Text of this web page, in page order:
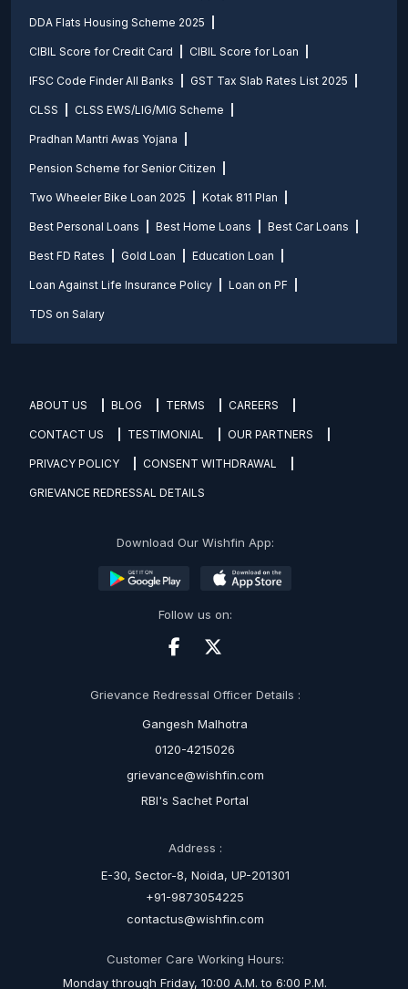
DDA Flats Housing Scheme 2025
CIBIL Score for Credit Card CIBIL Score for Loan
IFSC Code Finder All Banks GST Tax Slab Rates List 2025
CLSS CLSS EWS/LIG/MIG Scheme
Pradhan Mantri Awas Yojana
Pension Scheme for Senior Citizen
Two Wheeler Bike Loan 2025 Kotak 811 Plan
Best Personal Loans Best Home Loans Best Car Loans
Best FD Rates Gold Loan Education Loan
Loan Against Life Insurance Policy Loan on PF
TDS on Salary
ABOUT US BLOG TERMS CAREERS
CONTACT US TESTIMONIAL OUR PARTNERS
PRIVACY POLICY CONSENT WITHDRAWAL
GRIEVANCE REDRESSAL DETAILS
Download Our Wishfin App:
Follow us on:
Grievance Redressal Officer Details :
Gangesh Malhotra
0120-4215026
grievance@wishfin.com
RBI's Sachet Portal
Address :
E-30, Sector-8, Noida, UP-201301
+91-9873054225
contactus@wishfin.com
Customer Care Working Hours:
Monday through Friday, 10:00 A.M. to 6:00 P.M.